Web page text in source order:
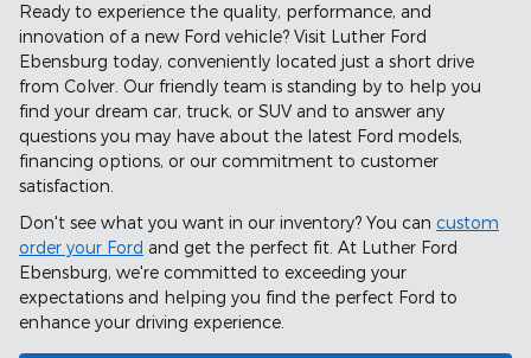
Ready to experience the quality, performance, and
innovation of a new Ford vehicle? Visit Luther Ford
Ebensburg today, conveniently located just a short drive
from Colver. Our friendly team is standing by to help you
find your dream car, truck, or SUV and to answer any
questions you may have about the latest Ford models,
financing options, or our commitment to customer
satisfaction.
Don't see what you want in our inventory? You can custom
order your Ford and get the perfect fit. At Luther Ford
Ebensburg, we're committed to exceeding your
expectations and helping you find the perfect Ford to
enhance your driving experience.